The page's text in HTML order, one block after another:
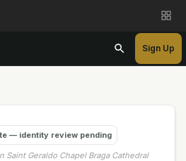
Sign Up
— identity review pending
Saint Geraldo Chapel Braga Cathedral